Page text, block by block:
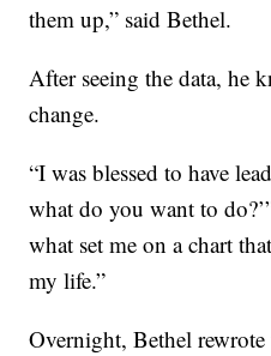
them up,” said Bethel.
After seeing the data, he
change.
“I was blessed to have
what do you want to
what set me on a chart
my life.”
Overnight, Bethel rewrote